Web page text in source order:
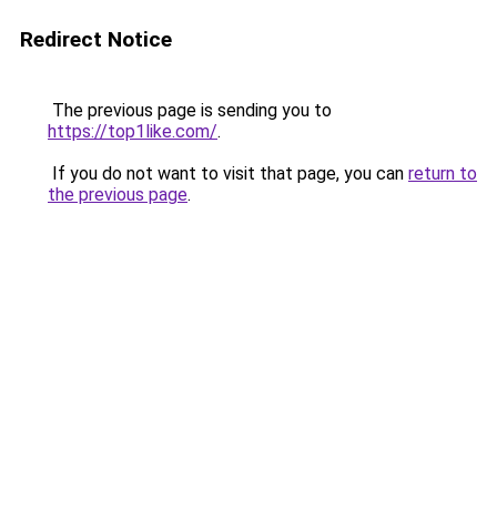
Redirect Notice
The previous page is sending you to
https://top1like.com/.
If you do not want to visit that page, you can return to
the previous page.